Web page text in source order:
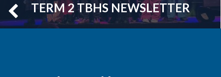
TERM 2 TBHS NEWSLETTER